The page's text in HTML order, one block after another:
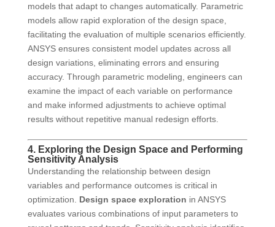
models that adapt to changes automatically. Parametric
models allow rapid exploration of the design space,
facilitating the evaluation of multiple scenarios efficiently.
ANSYS ensures consistent model updates across all
design variations, eliminating errors and ensuring
accuracy. Through parametric modeling, engineers can
examine the impact of each variable on performance
and make informed adjustments to achieve optimal
results without repetitive manual redesign efforts.
4. Exploring the Design Space and Performing
Sensitivity Analysis
Understanding the relationship between design
variables and performance outcomes is critical in
optimization. Design space exploration in ANSYS
evaluates various combinations of input parameters to